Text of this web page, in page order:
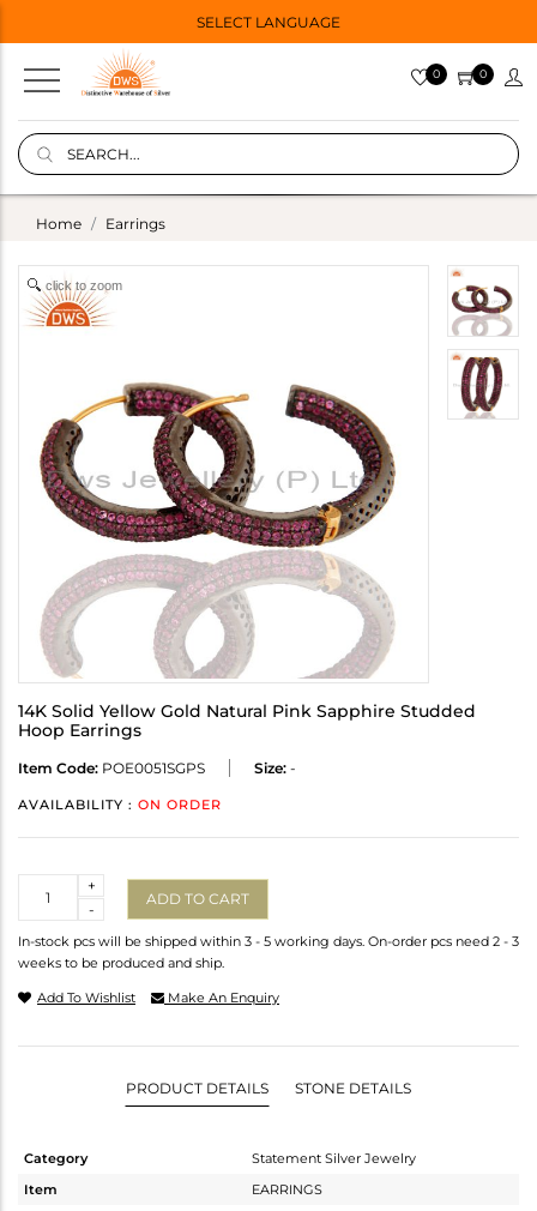
SELECT LANGUAGE
0 0
Home Earrings
click to zoom
14K Solid Yellow Gold Natural Pink Sapphire Studded
Hoop Earrings
Item Code: POE0051SGPS Size: -
AVAILABILITY : ON ORDER
-
+
ADD TO CART
In-stock pcs will be shipped within 3 - 5 working days. On-order pcs need 2 - 3
weeks to be produced and ship.
Add To Wishlist Make An Enquiry
PRODUCT DETAILS STONE DETAILS
Category
Statement Silver Jewelry
Item
EARRINGS